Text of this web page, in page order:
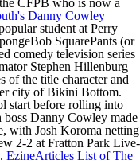
CFPB who is now a
Danny Cowley
student at Perry
SquarePants (or
comedy television series
Stephen Hillenburg
of the title character and
city of Bikini Bottom.
start before rolling into
boss Danny Cowley made
with Josh Koroma netting
2-2 at Fratton Park Live-
EzineArticles List of The